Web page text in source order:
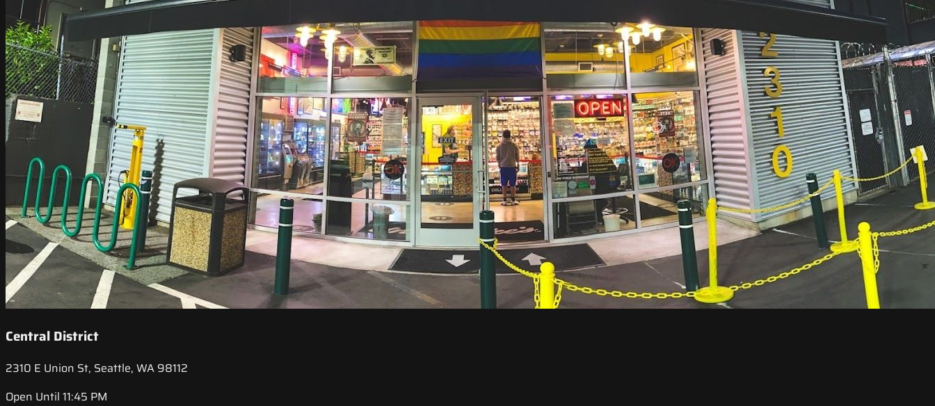
Central District
2310 E Union St, Seattle, WA 98112
Open Until 11:45 PM